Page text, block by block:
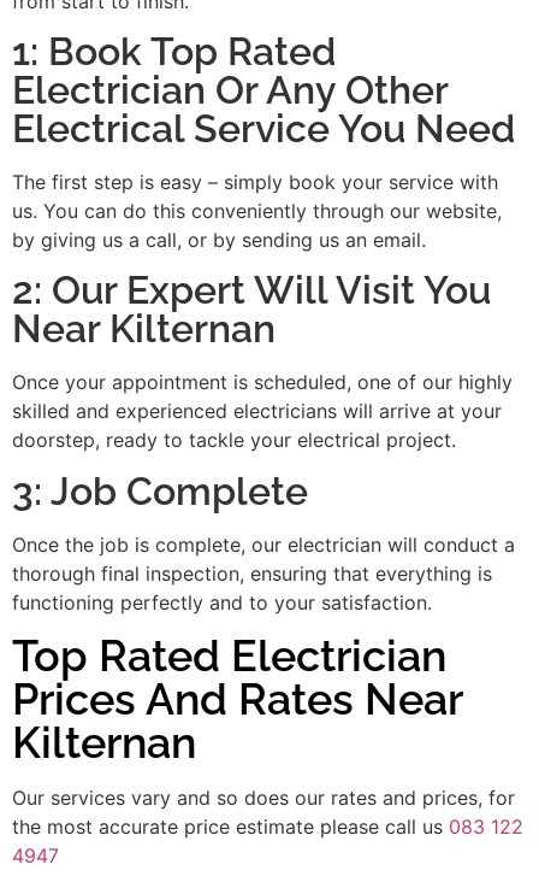
1: Book Top Rated
Electrician Or Any Other
Electrical Service You Need
The first step is easy – simply book your service with
us. You can do this conveniently through our website,
by giving us a call, or by sending us an email.
2: Our Expert Will Visit You
Near Kilternan
Once your appointment is scheduled, one of our highly
skilled and experienced electricians will arrive at your
doorstep, ready to tackle your electrical project.
3: Job Complete
Once the job is complete, our electrician will conduct a
thorough final inspection, ensuring that everything is
functioning perfectly and to your satisfaction.
Top Rated Electrician
Prices And Rates Near
Kilternan
Our services vary and so does our rates and prices, for
the most accurate price estimate please call us 083 122
4947